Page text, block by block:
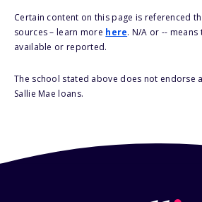
Certain content on this page is referenced
sources – learn more here. N/A or --
available or reported.
The school stated above does not endorse
Sallie Mae loans.